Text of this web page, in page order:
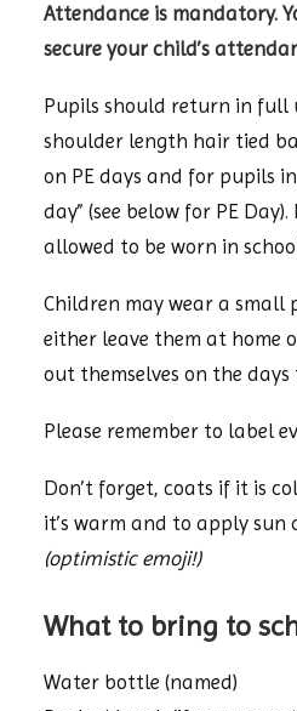
Attendance is mandatory.
secure your child’s
Pupils should return in full
shoulder length hair tied
on PE days and for pupils
day” (see below for PE
allowed to be worn in
Children may wear a
either leave them at home
out themselves on the days
Please remember to label
Don’t forget, coats if it is
it’s warm and to apply sun
(optimistic emoji!)
What to bring to
Water bottle (named)